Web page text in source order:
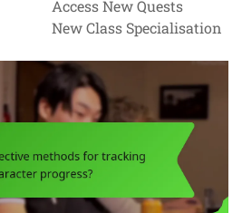
Access New Quests
New Class Specialisation